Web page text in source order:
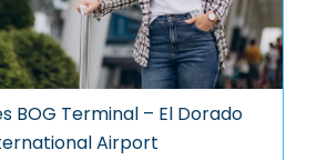
BOG Terminal – El Dorado
Airport